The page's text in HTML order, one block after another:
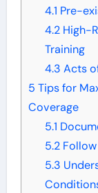
4.1 Pre-
4.2High-
Training
4.3 Acts
5 Tips for
Coverage
5.1
5.2Follow
5.3